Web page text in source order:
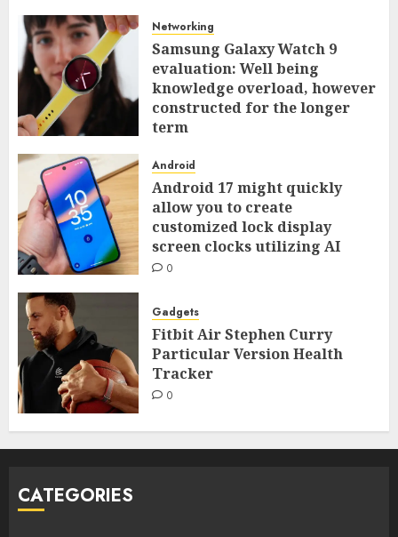
Networking
Samsung Galaxy Watch 9
evaluation: Well being
knowledge overload, however
constructed for the longer
term
Android
Android 17 might quickly
allow you to create
customized lock display
screen clocks utilizing AI
0
Gadgets
Fitbit Air Stephen Curry
Particular Version Health
Tracker
0
CATEGORIES